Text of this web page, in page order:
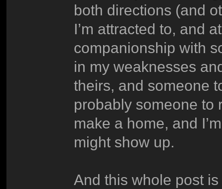
both directions (and
I’m attracted to, and
companionship with
in my weaknesses
theirs, and someone
probably someone to
make a home, and
might show up.
And this whole post